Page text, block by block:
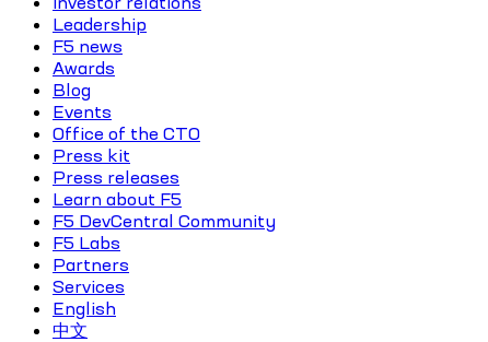
Leadership
F5 news
Awards
Blog
Events
Office of the CTO
Press kit
Press releases
Learn about F5
F5 DevCentral Community
F5 Labs
Partners
Services
English
中文